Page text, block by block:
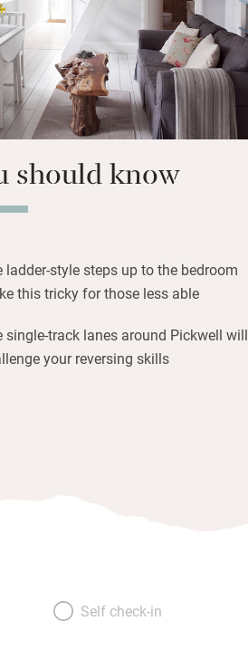
out.
should know
ladder-style steps up to the bedroom
this tricky for those less able
single-track lanes around Pickwell will
your reversing skills
Self check-in